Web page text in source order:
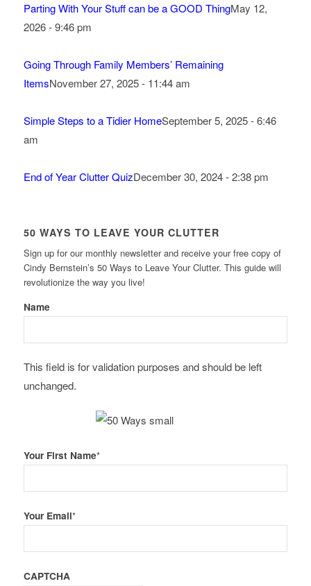
Parting With Your Stuff can be a GOOD ThingMay 12,
2026 - 9:46 pm
Going Through Family Members’ Remaining
ItemsNovember 27, 2025 - 11:44 am
Simple Steps to a Tidier HomeSeptember 5, 2025 - 6:46
am
End of Year Clutter QuizDecember 30, 2024 - 2:38 pm
50 WAYS TO LEAVE YOUR CLUTTER
Sign up for our monthly newsletter and receive your free copy of
Cindy Bernstein’s 50 Ways to Leave Your Clutter. This guide will
revolutionize the way you live!
Name
This field is for validation purposes and should be left
unchanged.
Your First Name*
Your Email*
CAPTCHA